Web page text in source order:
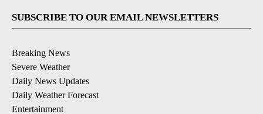
SUBSCRIBE TO OUR EMAIL NEWSLETTERS
Breaking News
Severe Weather
Daily News Updates
Daily Weather Forecast
Entertainment